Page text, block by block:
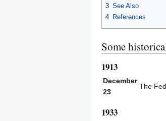
3 See Also
4 References
Some
1913
December
23
The
1933